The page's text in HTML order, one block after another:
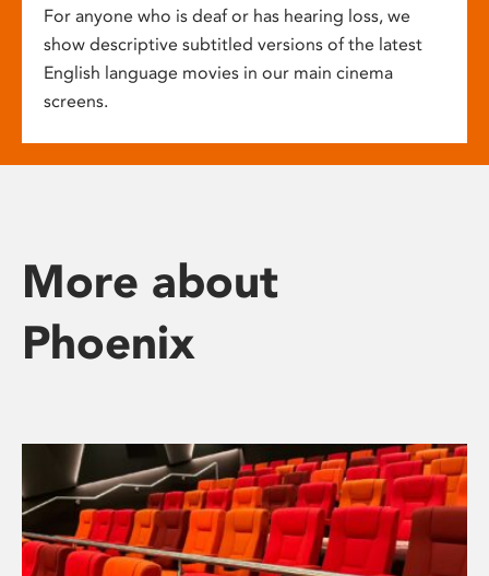
For anyone who is deaf or has hearing loss, we
show descriptive subtitled versions of the latest
English language movies in our main cinema
screens.
More about
Phoenix